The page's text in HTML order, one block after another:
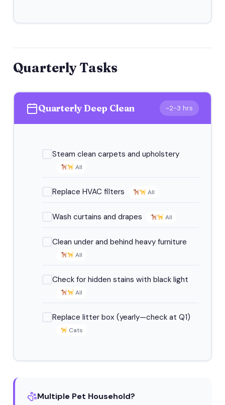
Quarterly Tasks
Quarterly Deep Clean ~2-3 hrs
Steam clean carpets and upholstery
All
Replace HVAC filters All
Wash curtains and drapes All
Clean under and behind heavy furniture
All
Check for hidden stains with black light
All
Replace litter box (yearly—check at Q1)
Cats
Multiple Pet Household?